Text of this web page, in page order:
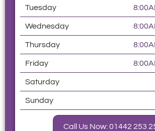
Tuesday
Wednesday
Thursday
Friday
Saturday
Sunday
Call Us Now: 01442 253